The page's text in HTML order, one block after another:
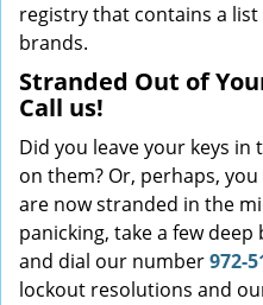
registry that contains a
brands.
Stranded Out of
Call us!
Did you leave your keys
on them? Or, perhaps,
are now stranded in the
panicking, take a few
and dial our number972-
lockout resolutions and